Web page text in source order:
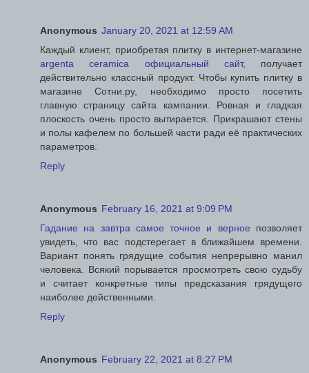
Anonymous January 20, 2021 at 12:59 AM
Каждый клиент, приобретая плитку в интернет-магазине
argenta ceramica официальный сайт, получает
действительно классный продукт. Чтобы купить плитку в
магазине Сотни.ру, необходимо просто посетить
главную страницу сайта кампании. Ровная и гладкая
плоскость очень просто вытирается. Прикрашают стены
и полы кафелем по большей части ради её практических
параметров.
Reply
Anonymous February 16, 2021 at 9:09 PM
Гадание на завтра самое точное и верное позволяет
увидеть, что вас подстерегает в ближайшем времени.
Вариант понять грядущие события непрерывно манил
человека. Всякий порывается просмотреть свою судьбу
и считает конкретные типы предсказания грядущего
наиболее действенными.
Reply
Anonymous February 22, 2021 at 8:27 PM